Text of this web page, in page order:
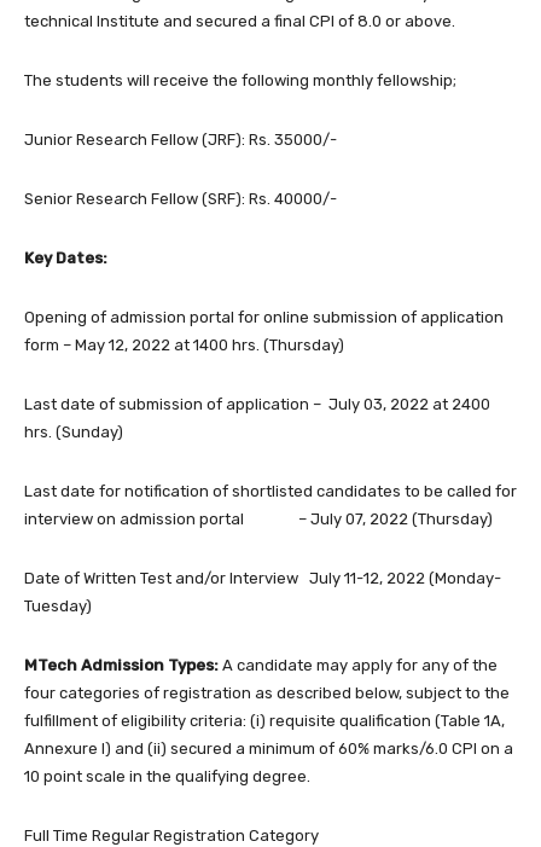
technical Institute and secured a final CPI of 8.0 or above.
The students will receive the following monthly fellowship;
Junior Research Fellow (JRF): Rs. 35000/-
Senior Research Fellow (SRF): Rs. 40000/-
Key Dates:
Opening of admission portal for online submission of application
form – May 12, 2022 at 1400 hrs. (Thursday)
Last date of submission of application – July 03, 2022 at 2400
hrs. (Sunday)
Last date for notification of shortlisted candidates to be called for
interview on admission portal – July 07, 2022 (Thursday)
Date of Written Test and/or Interview July 11-12, 2022 (Monday-
Tuesday)
MTech Admission Types: A candidate may apply for any of the
four categories of registration as described below, subject to the
fulfillment of eligibility criteria: (i) requisite qualification (Table 1A,
Annexure I) and (ii) secured a minimum of 60% marks/6.0 CPI on a
10 point scale in the qualifying degree.
Full Time Regular Registration Category